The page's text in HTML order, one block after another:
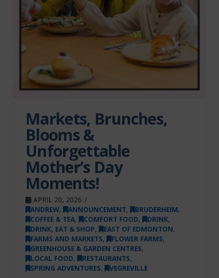
Markets, Brunches,
Blooms &
Unforgettable
Mother’s Day
Moments!
APRIL 20, 2026
ANDREW, ANNOUNCEMENT, BRUDERHEIM,
COFFEE & TEA, COMFORT FOOD, DRINK,
DRINK, EAT & SHOP, EAST OF EDMONTON,
FARMS AND MARKETS, FLOWER FARMS,
GREENHOUSE & GARDEN CENTRES,
LOCAL FOOD, RESTAURANTS,
SPRING ADVENTURES, VEGREVILLE